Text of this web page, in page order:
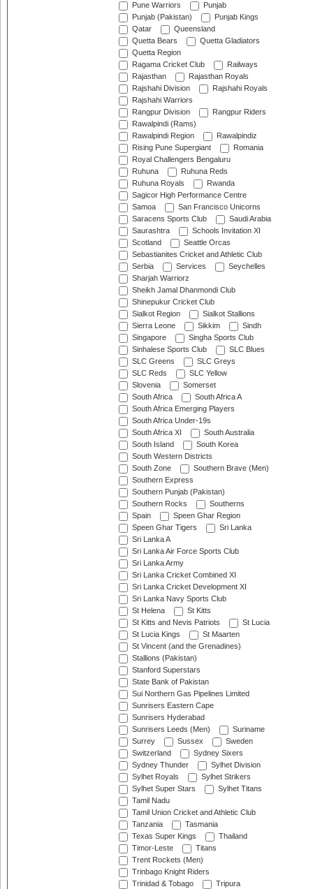
Pune Warriors
Punjab
Punjab (Pakistan)
Punjab Kings
Qatar
Queensland
Quetta Bears
Quetta Gladiators
Quetta Region
Ragama Cricket Club
Railways
Rajasthan
Rajasthan Royals
Rajshahi Division
Rajshahi Royals
Rajshahi Warriors
Rangpur Division
Rangpur Riders
Rawalpindi (Rams)
Rawalpindi Region
Rawalpindiz
Rising Pune Supergiant
Romania
Royal Challengers Bengaluru
Ruhuna
Ruhuna Reds
Ruhuna Royals
Rwanda
Sagicor High Performance Centre
Samoa
San Francisco Unicorns
Saracens Sports Club
Saudi Arabia
Saurashtra
Schools Invitation XI
Scotland
Seattle Orcas
Sebastianites Cricket and Athletic Club
Serbia
Services
Seychelles
Sharjah Warriorz
Sheikh Jamal Dhanmondi Club
Shinepukur Cricket Club
Sialkot Region
Sialkot Stallions
Sierra Leone
Sikkim
Sindh
Singapore
Singha Sports Club
Sinhalese Sports Club
SLC Blues
SLC Greens
SLC Greys
SLC Reds
SLC Yellow
Slovenia
Somerset
South Africa
South Africa A
South Africa Emerging Players
South Africa Under-19s
South Africa XI
South Australia
South Island
South Korea
South Western Districts
South Zone
Southern Brave (Men)
Southern Express
Southern Punjab (Pakistan)
Southern Rocks
Southerns
Spain
Speen Ghar Region
Speen Ghar Tigers
Sri Lanka
Sri Lanka A
Sri Lanka Air Force Sports Club
Sri Lanka Army
Sri Lanka Cricket Combined XI
Sri Lanka Cricket Development XI
Sri Lanka Navy Sports Club
St Helena
St Kitts
St Kitts and Nevis Patriots
St Lucia
St Lucia Kings
St Maarten
St Vincent (and the Grenadines)
Stallions (Pakistan)
Stanford Superstars
State Bank of Pakistan
Sui Northern Gas Pipelines Limited
Sunrisers Eastern Cape
Sunrisers Hyderabad
Sunrisers Leeds (Men)
Suriname
Surrey
Sussex
Sweden
Switzerland
Sydney Sixers
Sydney Thunder
Sylhet Division
Sylhet Royals
Sylhet Strikers
Sylhet Super Stars
Sylhet Titans
Tamil Nadu
Tamil Union Cricket and Athletic Club
Tanzania
Tasmania
Texas Super Kings
Thailand
Timor-Leste
Titans
Trent Rockets (Men)
Trinbago Knight Riders
Trinidad & Tobago
Tripura